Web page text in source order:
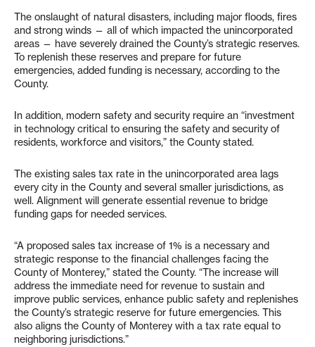
The onslaught of natural disasters, including major floods, fires
and strong winds — all of which impacted the unincorporated
areas — have severely drained the County’s strategic reserves.
To replenish these reserves and prepare for future
emergencies, added funding is necessary, according to the
County.
In addition, modern safety and security require an “investment
in technology critical to ensuring the safety and security of
residents, workforce and visitors,” the County stated.
The existing sales tax rate in the unincorporated area lags
every city in the County and several smaller jurisdictions, as
well. Alignment will generate essential revenue to bridge
funding gaps for needed services.
“A proposed sales tax increase of 1% is a necessary and
strategic response to the financial challenges facing the
County of Monterey,” stated the County. “The increase will
address the immediate need for revenue to sustain and
improve public services, enhance public safety and replenishes
the County’s strategic reserve for future emergencies. This
also aligns the County of Monterey with a tax rate equal to
neighboring jurisdictions.”